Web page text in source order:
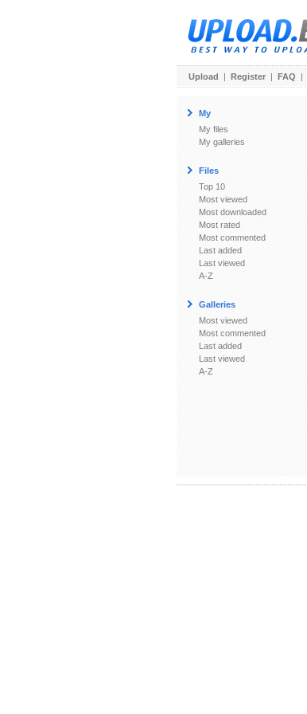
Upload | Register | FAQ |
My
My files
My galleries
Files
Top 10
Most viewed
Most downloaded
Most rated
Most commented
Last added
Last viewed
A-Z
Galleries
Most viewed
Most commented
Last added
Last viewed
A-Z